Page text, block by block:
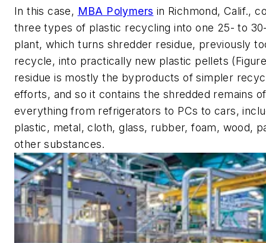
In this case, MBA Polymers in Richmond, Calif.,
three types of plastic recycling into one 25- to
plant, which turns shredder residue, previously
recycle, into practically new plastic pellets
residue is mostly the byproducts of simpler
efforts, and so it contains the shredded remains of
everything from refrigerators to PCs to cars,
plastic, metal, cloth, glass, rubber, foam, wood,
other substances.